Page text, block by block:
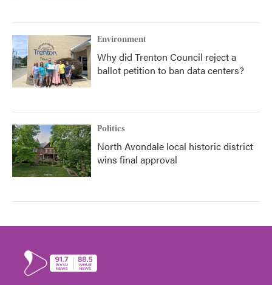
Environment
Why did Trenton Council reject a
ballot petition to ban data centers?
Politics
North Avondale local historic district
wins final approval